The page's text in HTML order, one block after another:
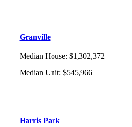
Granville
Median House: $1,302,372
Median Unit: $545,966
Harris Park